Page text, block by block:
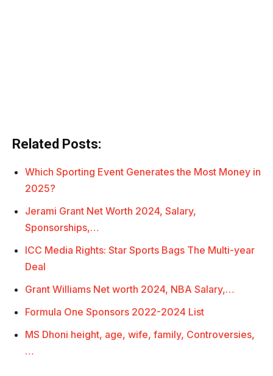
Related Posts:
Which Sporting Event Generates the Most Money in
2025?
Jerami Grant Net Worth 2024, Salary,
Sponsorships,…
ICC Media Rights: Star Sports Bags The Multi-year
Deal
Grant Williams Net worth 2024, NBA Salary,…
Formula One Sponsors 2022-2024 List
MS Dhoni height, age, wife, family, Controversies,
…